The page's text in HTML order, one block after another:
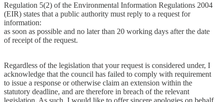
Regulation 5(2) of the Environmental Information Regulations 2004
(EIR) states that a public authority must reply to a request for
information:
as soon as possible and no later than 20 working days after the date
of receipt of the request.
Regardless of the legislation that your request is considered under, I
acknowledge that the council has failed to comply with requirement
to issue a response or otherwise claim an extension within the
statutory deadline, and are therefore in breach of the relevant
legislation. As such, I would like to offer sincere apologies on behalf